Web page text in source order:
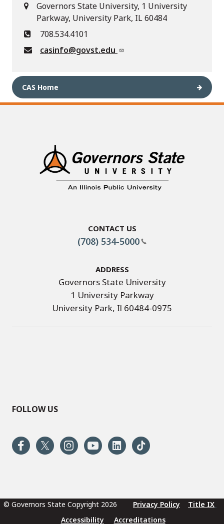
Governors State University, 1 University
Parkway, University Park, IL 60484
708.534.4101
casinfo@govst.edu
CAS Home
Contact Us
(708) 534-5000
Address
Governors State University
1 University Parkway
University Park, Il 60484-0975
FOLLOW US
© Governors State Copyright 2026 Privacy Policy
Title IX
Accessibility
Accreditations